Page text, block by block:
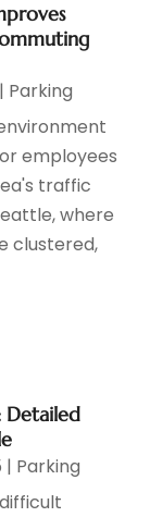
| Parking
employees
traffic
where
clustered,
Detailed
| Parking